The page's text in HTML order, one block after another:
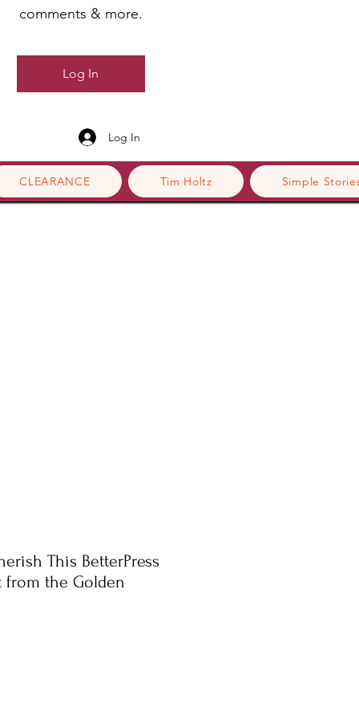
CLEARANCE Tim Holtz Simple
comments & more.
Log In
Log In
This BetterPress
from the Golden